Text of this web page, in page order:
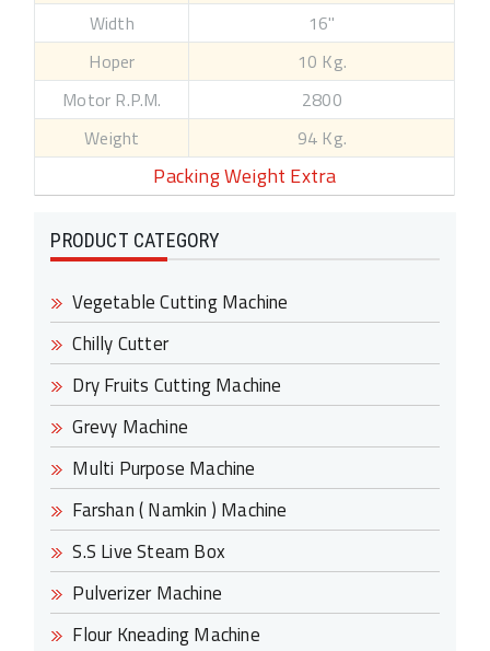
Width
16"
Hoper
10 Kg.
Motor R.P.M.
2800
Weight
94 Kg.
Packing Weight Extra
PRODUCT CATEGORY
Vegetable Cutting Machine
Chilly Cutter
Dry Fruits Cutting Machine
Grevy Machine
Multi Purpose Machine
Farshan ( Namkin ) Machine
S.S Live Steam Box
Pulverizer Machine
Flour Kneading Machine